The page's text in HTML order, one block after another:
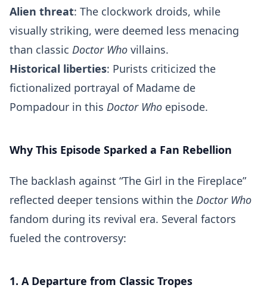
Alien threat: The clockwork droids, while
visually striking, were deemed less menacing
than classic Doctor Who villains.
Historical liberties: Purists criticized the
fictionalized portrayal of Madame de
Pompadour in this Doctor Who episode.
Why This Episode Sparked a Fan Rebellion
The backlash against “The Girl in the Fireplace”
reflected deeper tensions within the Doctor Who
fandom during its revival era. Several factors
fueled the controversy:
1. A Departure from Classic Tropes